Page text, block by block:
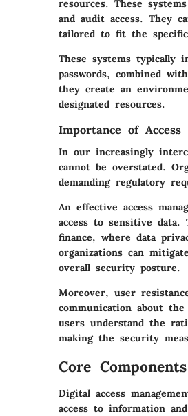
resources. These
and audit access. They
tailored to fit the
These systems typically
passwords, combined
they create an
designated resources.
Importance of
In our increasingly
cannot be overstated.
demanding regulatory
An effective access
access to sensitive
finance, where data
organizations can
overall security posture.
Moreover, user
communication about
users understand the
making the security
Core
Digital access
access to information